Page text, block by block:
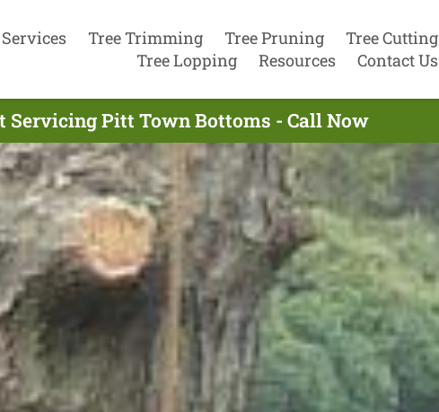
Tree Trimming Tree Pruning
Tree Cutting
Tree Lopping
Resources Contact Us
Servicing Pitt Town Bottoms - Call Now